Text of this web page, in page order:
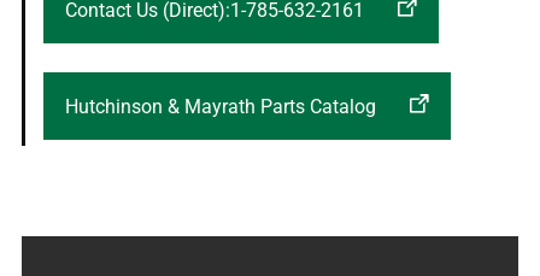
Contact Us (Direct):1-785-632-2161
Hutchinson & Mayrath Parts Catalog